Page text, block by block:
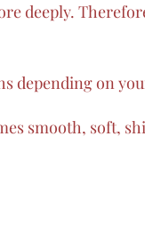
deeply.
depending on
smooth, soft,